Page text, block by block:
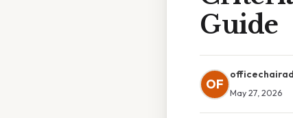
Guide
OF
May 27, 2026